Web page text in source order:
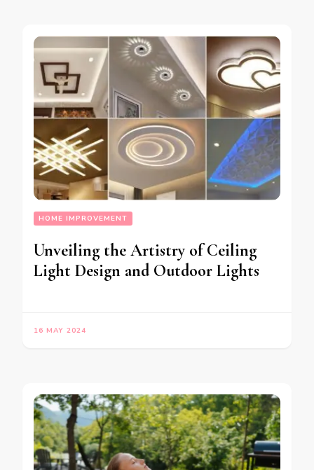
HOME IMPROVEMENT
Unveiling the Artistry of Ceiling
Light Design and Outdoor Lights
16 MAY 2024